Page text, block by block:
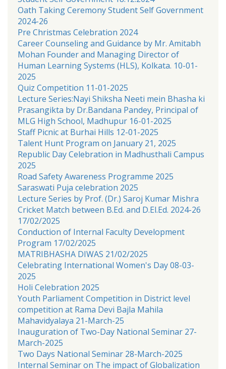
Oath Taking Ceremony Student Self Government
2024-26
Pre Christmas Celebration 2024
Career Counseling and Guidance by Mr. Amitabh
Mohan Founder and Managing Director of
Human Learning Systems (HLS), Kolkata. 10-01-
2025
Quiz Competition 11-01-2025
Lecture Series:Nayi Shiksha Neeti mein Bhasha ki
Prasangikta by Dr.Bandana Pandey, Principal of
MLG High School, Madhupur 16-01-2025
Staff Picnic at Burhai Hills 12-01-2025
Talent Hunt Program on January 21, 2025
Republic Day Celebration in Madhusthali Campus
2025
Road Safety Awareness Programme 2025
Saraswati Puja celebration 2025
Lecture Series by Prof. (Dr.) Saroj Kumar Mishra
Cricket Match between B.Ed. and D.El.Ed. 2024-26
17/02/2025
Conduction of Internal Faculty Development
Program 17/02/2025
MATRIBHASHA DIWAS 21/02/2025
Celebrating International Women's Day 08-03-
2025
Holi Celebration 2025
Youth Parliament Competition in District level
competition at Rama Devi Bajla Mahila
Mahavidyalaya 21-March-25
Inauguration of Two-Day National Seminar 27-
March-2025
Two Days National Seminar 28-March-2025
Internal Seminar on The impact of Globalization